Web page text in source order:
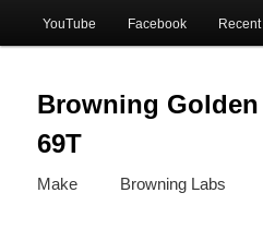
to
primary
content
to
secondary
content
YouTube Facebook
Browning Golden
69T
Make Browning Labs